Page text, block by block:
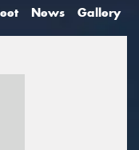
News Gallery